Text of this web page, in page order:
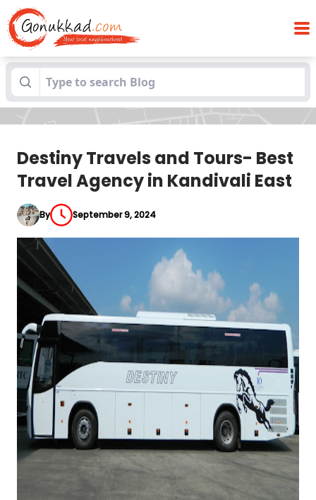
Blogs Destiny Travels and Tours- Best Travel
Agency in Kandivali East
Destiny Travels and Tours- Best
Travel Agency in Kandivali East
By September 9, 2024